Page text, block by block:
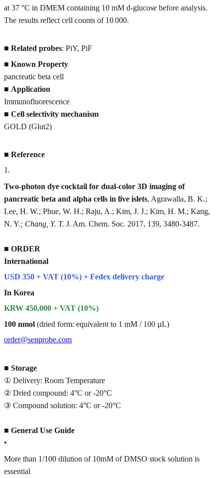
at 37 °C in DMEM containing 10 mM d-glucose before analysis.
The results reflect cell counts of 10 000.
■ Related probes: PiY, PiF
■ Known Property
pancreatic beta cell
■ Application
Immunofluorescence
■ Cell selectivity mechanism
GOLD (Glut2)
■ Reference
1 .
Two-photon dye cocktail for dual-color 3D imaging of
pancreatic beta and alpha cells in live islets, Agrawalla, B. K.;
Lee, H. W.; Phue, W. H.; Raju, A.; Kim, J. J.; Kim, H. M.; Kang,
N. Y.; Chang, Y. T. J. Am. Chem. Soc. 2017, 139, 3480-3487.
■ ORDER
International
USD 350 + VAT (10%) + Fedex delivery charge
In Korea
KRW 450,000 + VAT (10%)
100 nmol (dried form: equivalent to 1 mM / 100 µL)
order@senprobe.com
■ Storage
① Delivery: Room Temperature
② Dried compound: 4°C or -20°C
③ Compound solution: 4°C or -20°C
■ General Use Guide
•
More than 1/100 dilution of 10mM of DMSO stock solution is
essential